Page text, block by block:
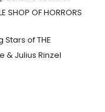
SHOP OF HORRORS
Stars of THE
& Julius Rinzel